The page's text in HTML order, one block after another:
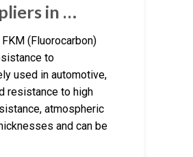
in …
(Fluorocarbon)
to
used in automotive,
resistance to high
atmospheric
and can be